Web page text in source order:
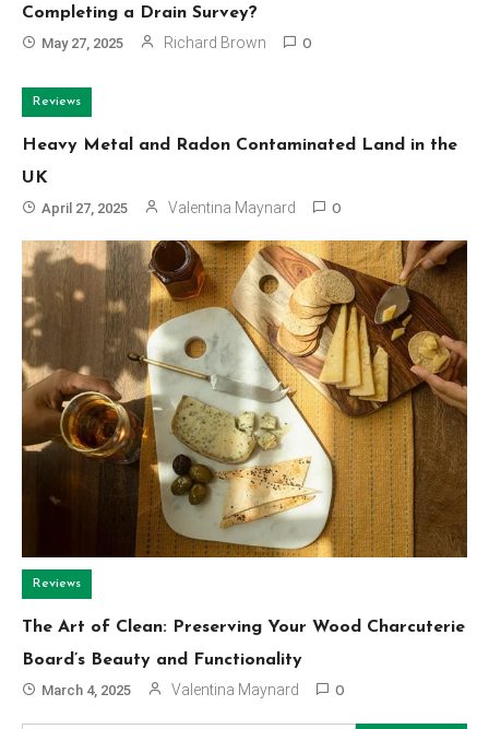
Completing a Drain Survey?
May 27, 2025 Richard Brown 0
Reviews
Heavy Metal and Radon Contaminated Land in the
UK
April 27, 2025 Valentina Maynard 0
Reviews
The Art of Clean: Preserving Your Wood Charcuterie
Board’s Beauty and Functionality
March 4, 2025 Valentina Maynard 0